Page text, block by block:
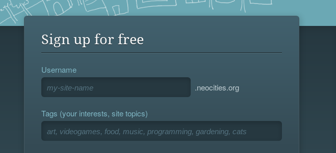
Sign up for free
Username
.neocities.org
Tags (your interests, site topics)